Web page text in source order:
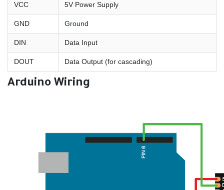
VCC 5V Power Supply
GND Ground
DIN Data Input
DOUT Data Output (for cascading)
Arduino Wiring